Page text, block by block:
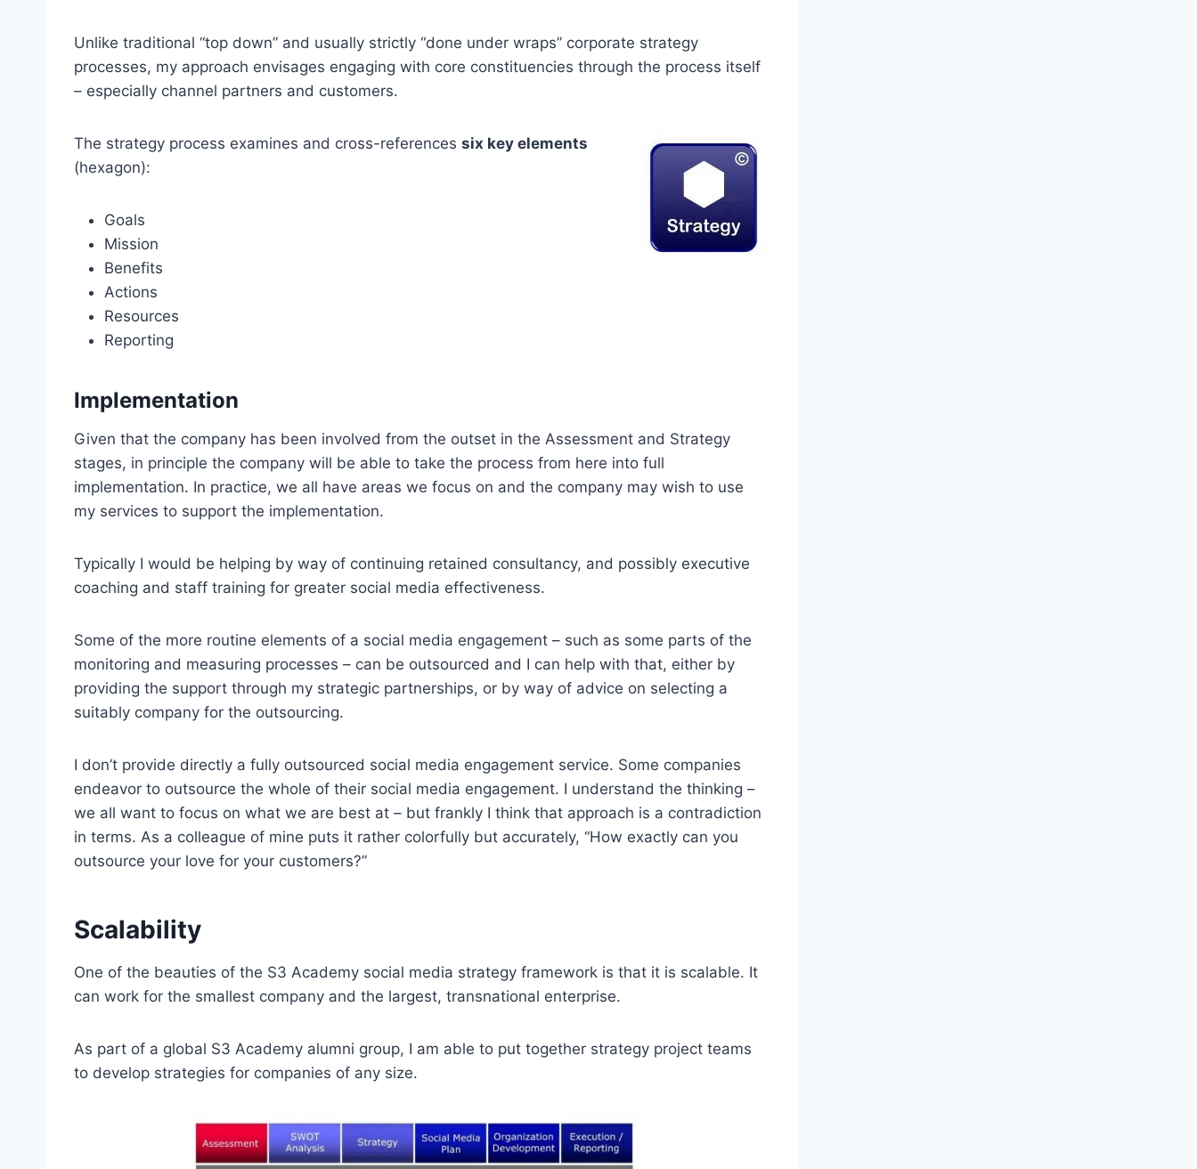
Unlike traditional “top down” and usually strictly “done under wraps” corporate strategy
processes, my approach envisages engaging with core constituencies through the process itself
– especially channel partners and customers.
The strategy process examines and cross-references six key elements
(hexagon):
Goals
Mission
Benefits
Actions
Resources
Reporting
Implementation
Given that the company has been involved from the outset in the Assessment and Strategy
stages, in principle the company will be able to take the process from here into full
implementation. In practice, we all have areas we focus on and the company may wish to use
my services to support the implementation.
Typically I would be helping by way of continuing retained consultancy, and possibly executive
coaching and staff training for greater social media effectiveness.
Some of the more routine elements of a social media engagement – such as some parts of the
monitoring and measuring processes – can be outsourced and I can help with that, either by
providing the support through my strategic partnerships, or by way of advice on selecting a
suitably company for the outsourcing.
I don’t provide directly a fully outsourced social media engagement service. Some companies
endeavor to outsource the whole of their social media engagement. I understand the thinking –
we all want to focus on what we are best at – but frankly I think that approach is a contradiction
in terms. As a colleague of mine puts it rather colorfully but accurately, “How exactly can you
outsource your love for your customers?”
Scalability
One of the beauties of the S3 Academy social media strategy framework is that it is scalable. It
can work for the smallest company and the largest, transnational enterprise.
As part of a global S3 Academy alumni group, I am able to put together strategy project teams
to develop strategies for companies of any size.